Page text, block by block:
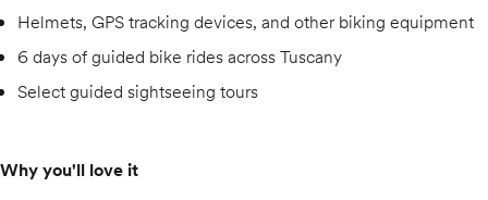
Helmets, GPS tracking devices, and other biking equipment
6 days of guided bike rides across Tuscany
Select guided sightseeing tours
Why you'll love it